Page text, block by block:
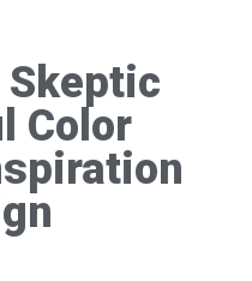
Skeptic
Color